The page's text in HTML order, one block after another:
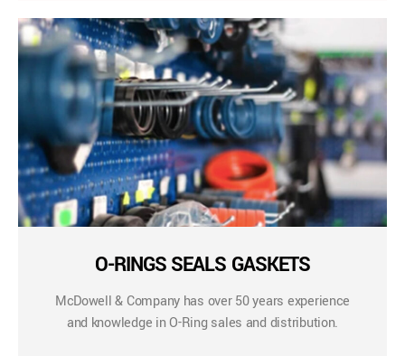
O-RINGS SEALS GASKETS
McDowell & Company has over 50 years experience
and knowledge in O-Ring sales and distribution.